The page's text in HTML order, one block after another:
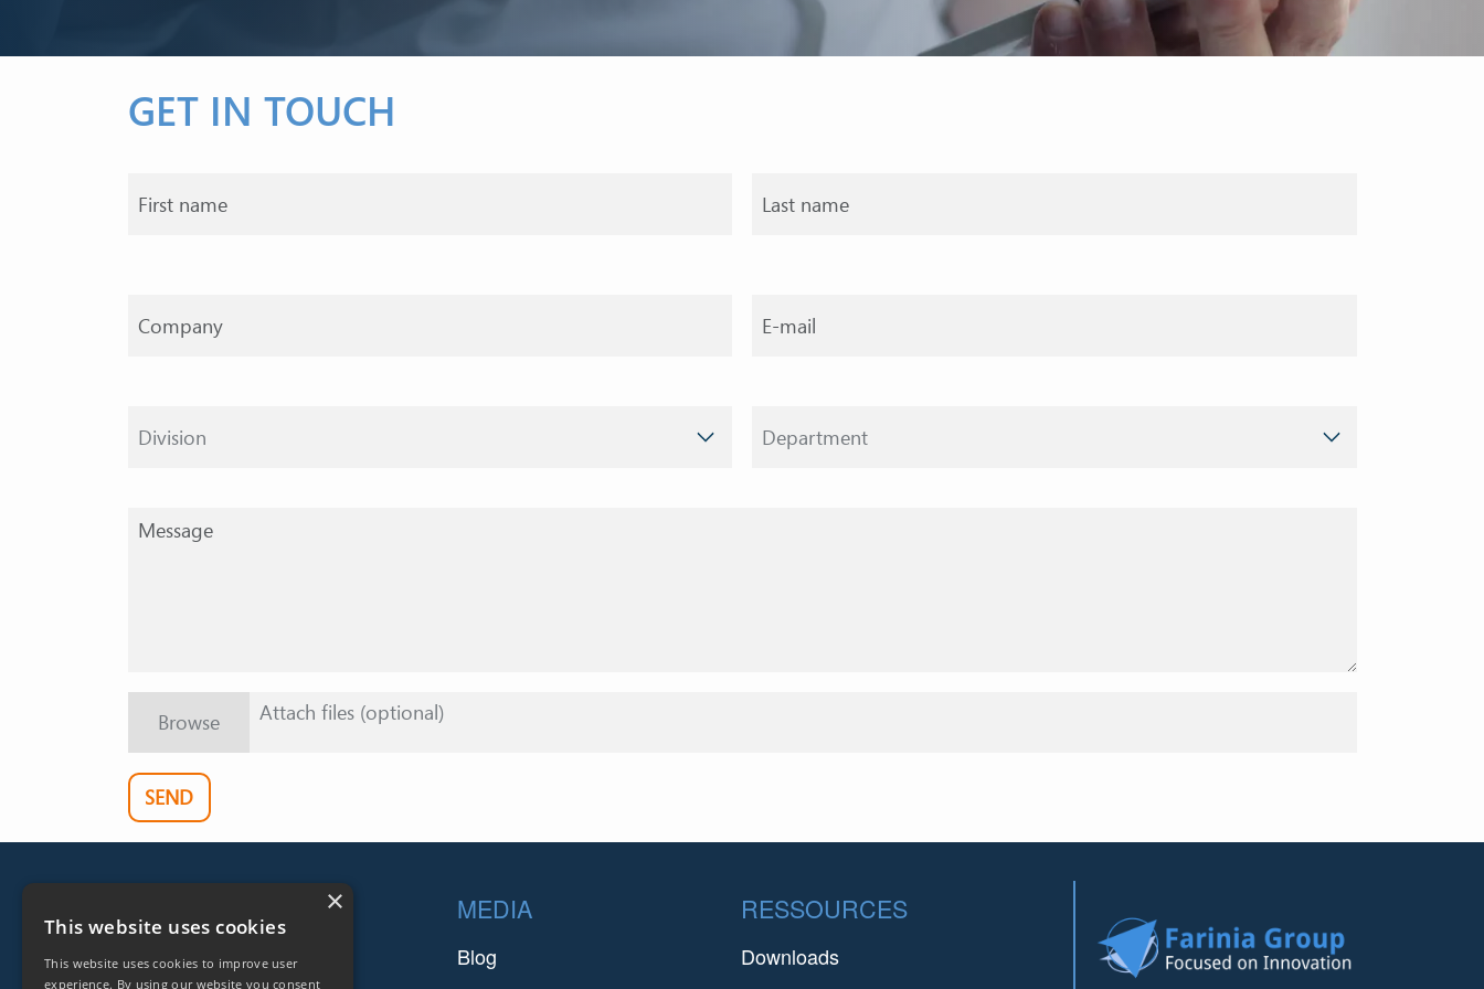
GET IN TOUCH
Browse Attach files (optional)
SEND
FARINIA GROUP
MEDIA
Blog
RESSOURCES
Downloads
This website uses cookies
This website uses cookies to improve user
experience. By using our website you consent
×